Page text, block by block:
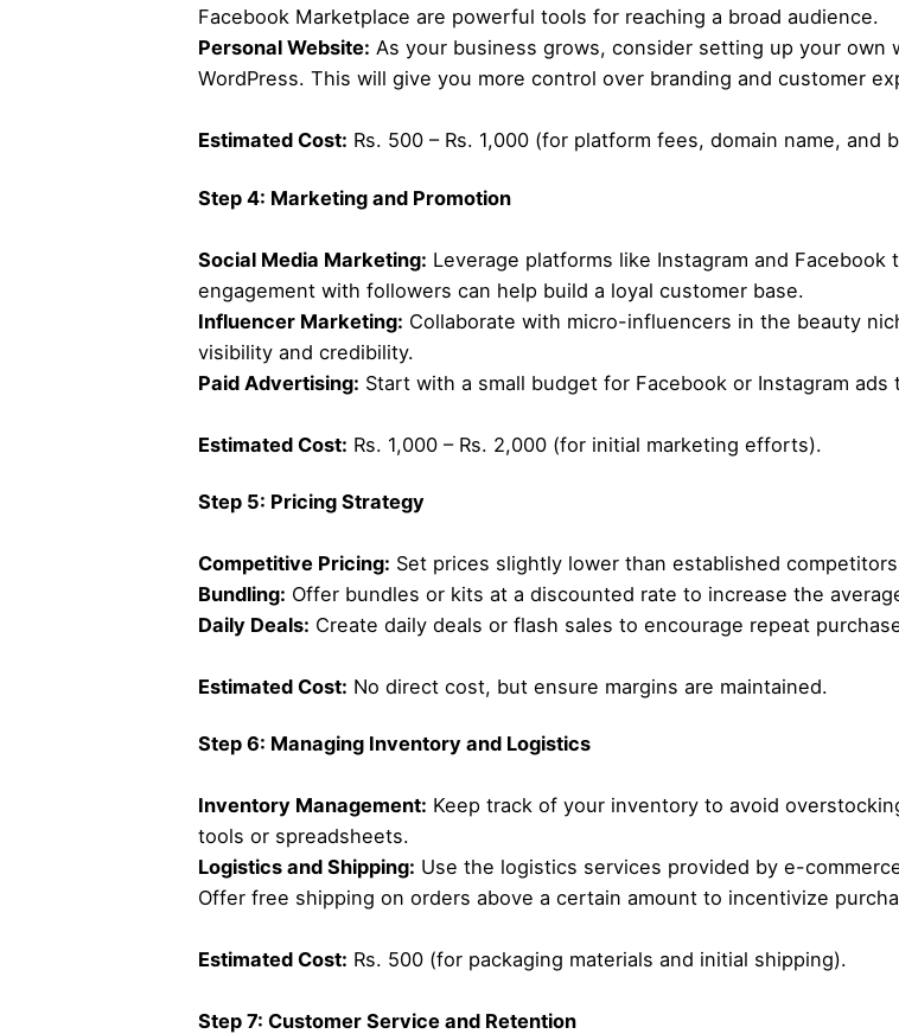
Facebook Marketplace are powerful tools for reaching a broad audience.
Personal Website: As your business grows, consider setting up your own
WordPress. This will give you more control over branding and customer
Estimated Cost: Rs. 500 – Rs. 1,000 (for platform fees, domain name,
Step 4: Marketing and Promotion
Social Media Marketing: Leverage platforms like Instagram and
engagement with followers can help build a loyal customer base.
Influencer Marketing: Collaborate with micro-influencers in the beauty
visibility and credibility.
Paid Advertising: Start with a small budget for Facebook or Instagram
Estimated Cost: Rs. 1,000 – Rs. 2,000 (for initial marketing efforts).
Step 5: Pricing Strategy
Competitive Pricing: Set prices slightly lower than established
Bundling: Offer bundles or kits at a discounted rate to increase the
Daily Deals: Create daily deals or flash sales to encourage repeat
Estimated Cost: No direct cost, but ensure margins are maintained.
Step 6: Managing Inventory and Logistics
Inventory Management: Keep track of your inventory to avoid
tools or spreadsheets.
Logistics and Shipping: Use the logistics services provided by e-
Offer free shipping on orders above a certain amount to incentivize
Estimated Cost: Rs. 500 (for packaging materials and initial shipping).
Step 7: Customer Service and Retention